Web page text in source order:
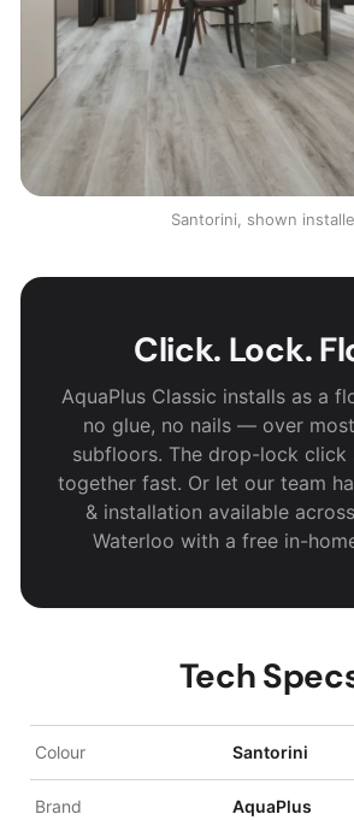
Santorini, shown
Click. Lock.
AquaPlus Classic installs as a
no glue, no nails — over
subfloors. The drop-lock click
together fast. Or let our team
& installation available
Waterloo with a free in-
Tech
Colour Santorini
Brand AquaPlus